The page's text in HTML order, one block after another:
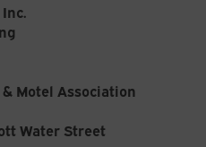
Motel Association
Water Street